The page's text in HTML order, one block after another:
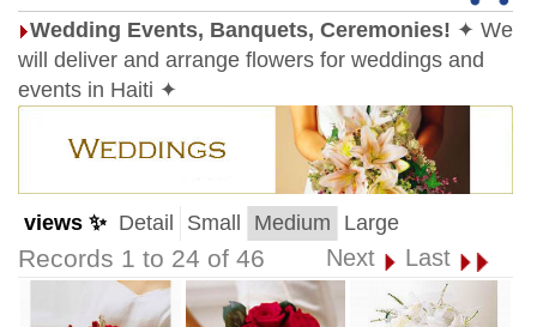
Wedding Events, Banquets, Ceremonies! ✦ We
will deliver and arrange flowers for weddings and
events in Haiti ✦
views ✨ Detail Small Medium Large
Records 1 to 24 of 46 Next Last